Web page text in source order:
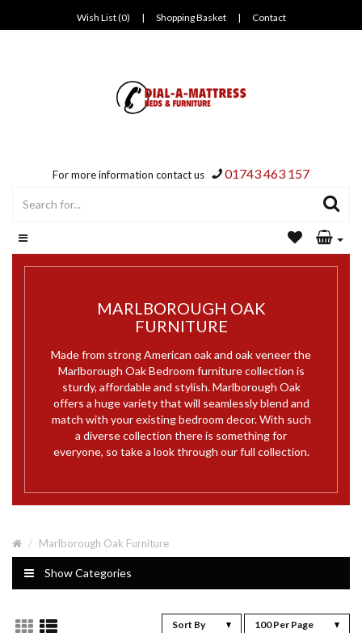
Wish List (0) | Shopping Basket | Contact
For more information contact us 01743 463 157
MARLBOROUGH OAK
FURNITURE
Made from strong American oak and oak veneer the
Marlborough Oak Bedroom furniture collection is
sturdy, affordable and stylish. Marlborough Oak
offers a huge variety that will seamlessly blend and
match with your existing bedroom decor. With such
a diverse collection there is something for
everyone, so take a look through our full collection.
Marlborough Oak Furniture
Show Categories
Sort By 100 Per Page